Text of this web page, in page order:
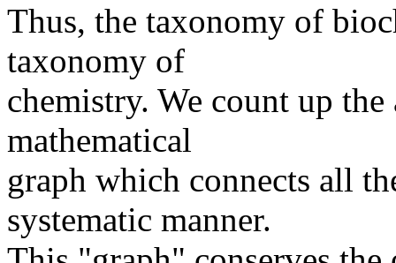
Thus, the taxonomy of
taxonomy of
chemistry. We count up
mathematical
graph which connects all
systematic manner.